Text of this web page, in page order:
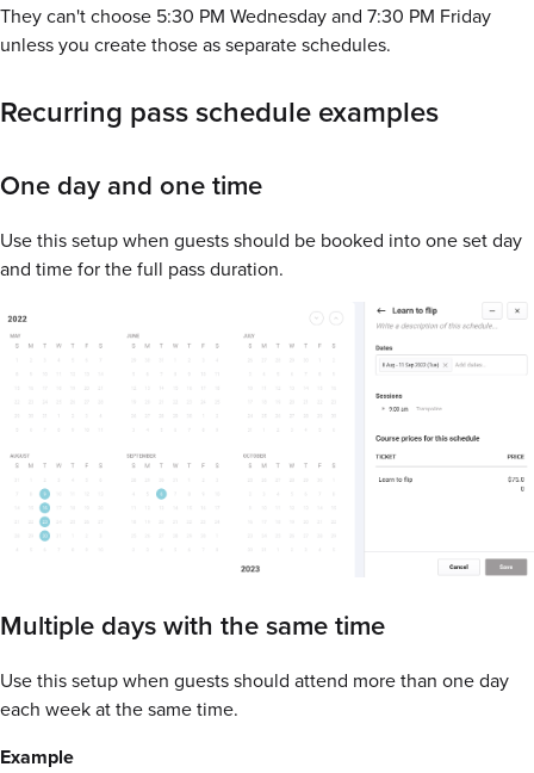
They can't choose 5:30 PM Wednesday and 7:30 PM Friday
unless you create those as separate schedules.
Recurring pass schedule examples
One day and one time
Use this setup when guests should be booked into one set day
and time for the full pass duration.
Multiple days with the same time
Use this setup when guests should attend more than one day
each week at the same time.
Example